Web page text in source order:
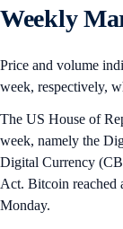
Weekly
Price and volume
week, respectively,
The US House of
week, namely the
Digital Currency
Act. Bitcoin reached
Monday.